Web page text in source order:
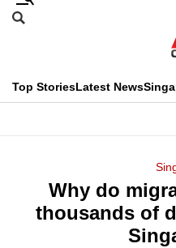
Skip
menu
Search
CNAR
Top StoriesLatest News
MenuWhy do
thousands of
This
longer
supported